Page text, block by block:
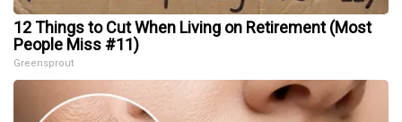
12 Things to Cut When Living on Retirement (Most
People Miss #11)
Greensprout